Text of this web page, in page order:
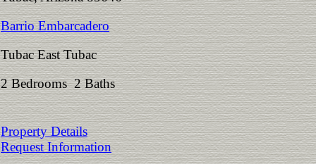
Barrio Embarcadero
Tubac East Tubac
2 Bedrooms 2 Baths
Property Details
Request Information